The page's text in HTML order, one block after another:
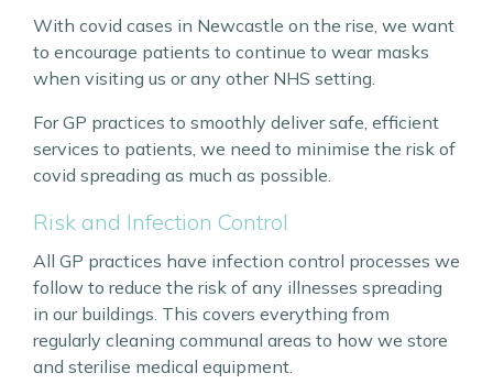
With covid cases in Newcastle on the rise, we want
to encourage patients to continue to wear masks
when visiting us or any other NHS setting.
For GP practices to smoothly deliver safe, efficient
services to patients, we need to minimise the risk of
covid spreading as much as possible.
Risk and Infection Control
All GP practices have infection control processes we
follow to reduce the risk of any illnesses spreading
in our buildings. This covers everything from
regularly cleaning communal areas to how we store
and sterilise medical equipment.